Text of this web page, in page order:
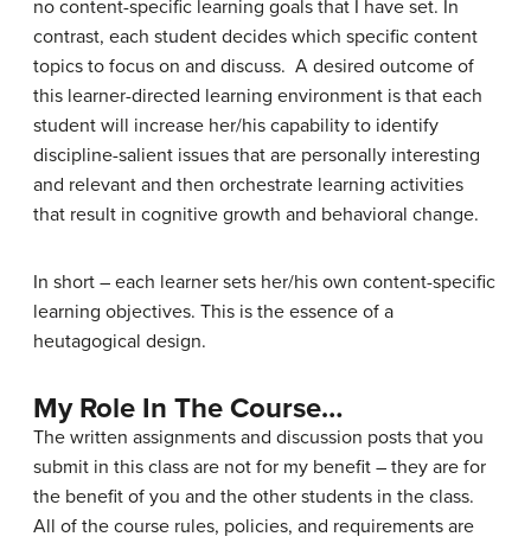
no content-specific learning goals that I have set. In
contrast, each student decides which specific content
topics to focus on and discuss. A desired outcome of
this learner-directed learning environment is that each
student will increase her/his capability to identify
discipline-salient issues that are personally interesting
and relevant and then orchestrate learning activities
that result in cognitive growth and behavioral change.
In short – each learner sets her/his own content-specific
learning objectives. This is the essence of a
heutagogical design.
My Role In The Course…
The written assignments and discussion posts that you
submit in this class are not for my benefit – they are for
the benefit of you and the other students in the class.
All of the course rules, policies, and requirements are